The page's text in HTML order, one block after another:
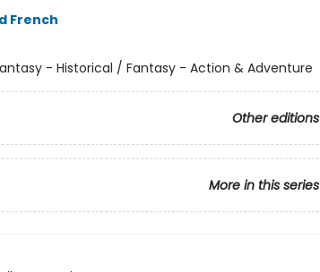
French
- Historical / Fantasy - Action & Adventure
Other editions
More in this series